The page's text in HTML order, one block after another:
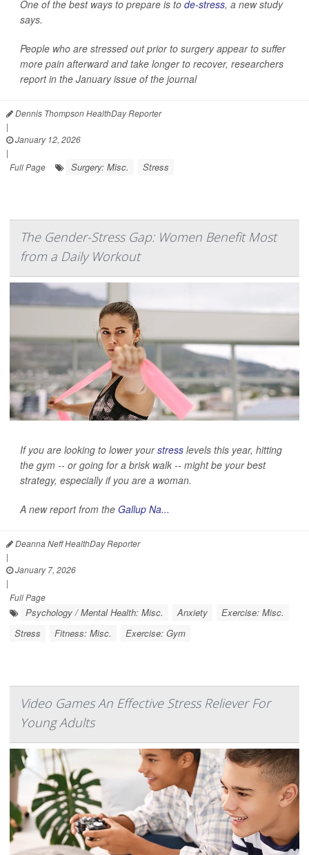
One of the best ways to prepare is to de-stress, a new study
says.
People who are stressed out prior to surgery appear to suffer
more pain afterward and take longer to recover, researchers
report in the January issue of the journal
Dennis Thompson HealthDay Reporter
|
January 12, 2026
|
Full Page
Surgery: Misc. Stress
The Gender-Stress Gap: Women Benefit Most
from a Daily Workout
If you are looking to lower yourstress levels this year, hitting
the gym -- or going for a brisk walk -- might be your best
strategy, especially if you are a woman.
A new report from the Gallup Na...
Deanna Neff HealthDay Reporter
|
January 7, 2026
|
Full Page
Psychology / Mental Health: Misc. Anxiety
Exercise: Misc.
Stress
Fitness: Misc. Exercise: Gym
Video Games An Effective Stress Reliever For
Young Adults